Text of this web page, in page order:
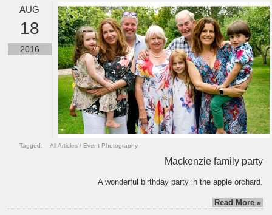
AUG
18
2016
Tagged: All Articles / Event Photography
Mackenzie family party
A wonderful birthday party in the apple orchard.
Read More »